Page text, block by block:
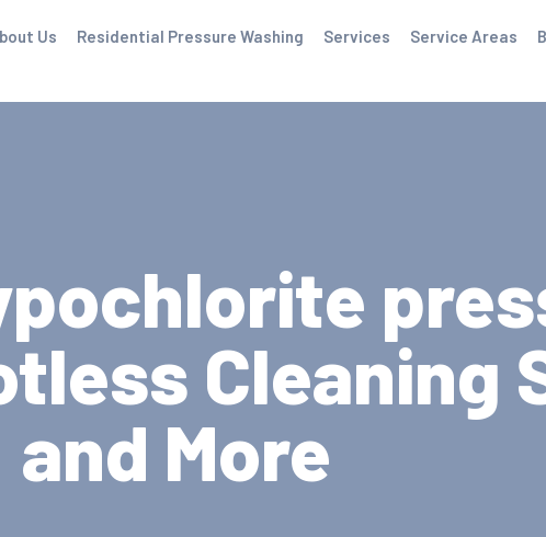
Us Residential Pressure Washing Services Service Areas
Cleaning
and More